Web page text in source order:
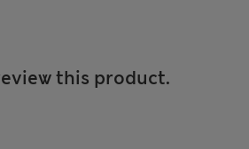
this product.